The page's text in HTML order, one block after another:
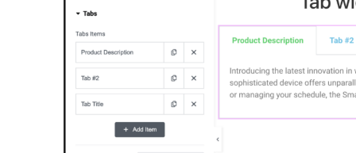
Custom attributes
Custom CSS in Elementor